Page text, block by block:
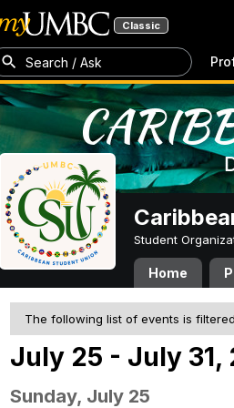
Classic
Search / Ask
Student
Home
The following list of events is filtered
July 25 - July 31,
Sunday, July 25